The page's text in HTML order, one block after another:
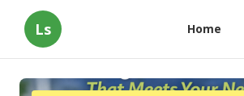
Ls Home